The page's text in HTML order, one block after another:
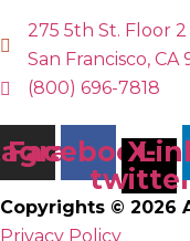
275 5th St. Floor 2
San Francisco, CA
(800) 696-7818
Facebook
X-
Copyrights © 2026
Privacy Policy